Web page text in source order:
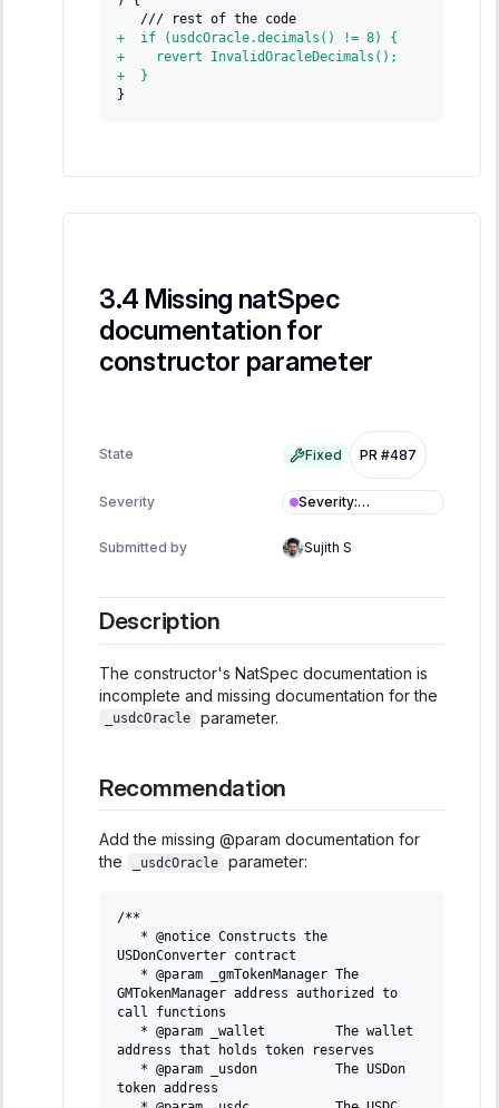
  /// rest of the code
+
  if (usdcOracle.decimals() != 8) {
+
    revert InvalidOracleDecimals();
+
  }
}
Missing natSpec
documentation for
constructor parameter
State Fixed PR #487
Severity Severity:
Informational
Submitted by
Sujith S
Description
The constructor's NatSpec documentation is
incomplete and missing documentation for the
_usdcOracle parameter.
Recommendation
Add the missing @param documentation for
the
_usdcOracle parameter:
/**
  * @notice Constructs the
USDonConverter contract
  * @param _gmTokenManager The
GMTokenManager address authorized to
call functions
  * @param _wallet         The wallet
address that holds token reserves
  * @param _usdon          The USDon
token address